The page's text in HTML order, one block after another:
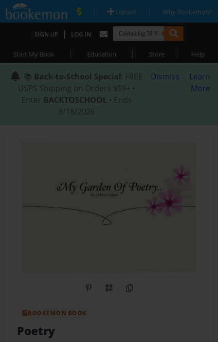
| Upload | Why Bookemon?
SIGN UP | LOG IN
Start My Book | Education | Store | Help
📚 Back-to-School Special: FREE
USPS Shipping on Orders $59+ •
Enter BACKTOSCHOOL • Ends
8/18/2026
Dismiss
Learn
More
Share on Pinterest
QR CodeCopy Link
BOOKEMON BOOK
Poetry